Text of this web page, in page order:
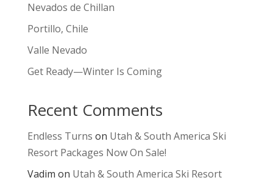
Nevados de Chillan
Portillo, Chile
Valle Nevado
Get Ready—Winter Is Coming
Recent Comments
Endless Turns on Utah & South America Ski
Resort Packages Now On Sale!
Vadim on Utah & South America Ski Resort